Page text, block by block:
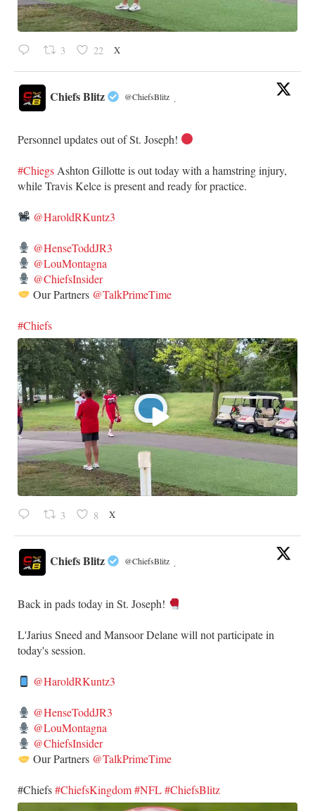
3 22 X
Chiefs Blitz @ChiefsBlitz ·
Personnel updates out of St. Joseph!
#Chiegs Ashton Gillotte is out today with a hamstring injury,
while Travis Kelce is present and ready for practice.
@HaroldRKuntz3
@HenseToddJR3
@LouMontagna
@ChiefsInsider
Our Partners @TalkPrimeTime
#Chiefs
3 8 X
Chiefs Blitz @ChiefsBlitz ·
Back in pads today in St. Joseph!
​L'Jarius Sneed and Mansoor Delane will not participate in
today's session.
@HaroldRKuntz3
@HenseToddJR3
@LouMontagna
@ChiefsInsider
Our Partners @TalkPrimeTime
​#Chiefs#ChiefsKingdom#NFL#ChiefsBlitz